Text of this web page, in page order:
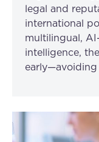
legal and
international
multilingual,
intelligence,
early—avoiding